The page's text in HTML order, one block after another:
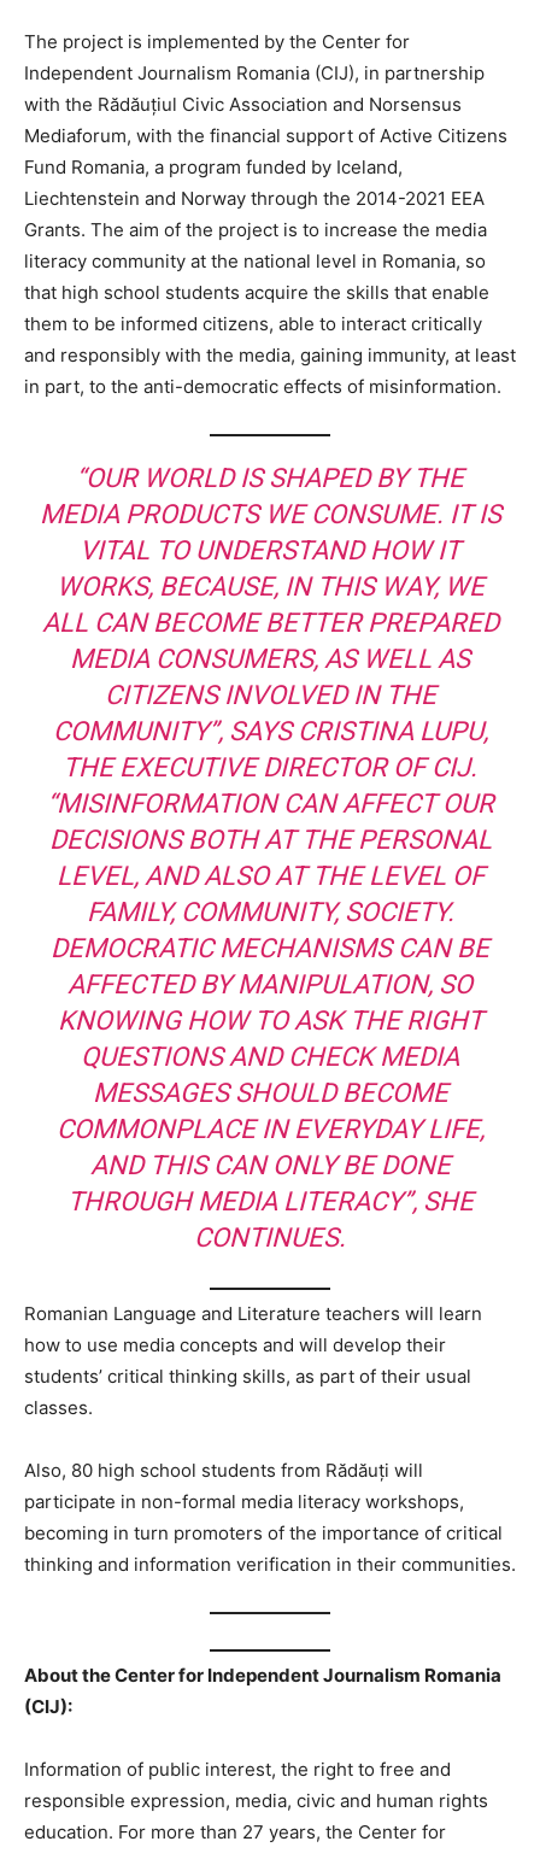
The project is implemented by the Center for
Independent Journalism Romania (CIJ), in partnership
with the Rădăuțiul Civic Association and Norsensus
Mediaforum, with the financial support of Active Citizens
Fund Romania, a program funded by Iceland,
Liechtenstein and Norway through the 2014-2021 EEA
Grants. The aim of the project is to increase the media
literacy community at the national level in Romania, so
that high school students acquire the skills that enable
them to be informed citizens, able to interact critically
and responsibly with the media, gaining immunity, at least
in part, to the anti-democratic effects of misinformation.
“OUR WORLD IS SHAPED BY THE
MEDIA PRODUCTS WE CONSUME. IT IS
VITAL TO UNDERSTAND HOW IT
WORKS, BECAUSE, IN THIS WAY, WE
ALL CAN BECOME BETTER PREPARED
MEDIA CONSUMERS, AS WELL AS
CITIZENS INVOLVED IN THE
COMMUNITY”, SAYS CRISTINA LUPU,
THE EXECUTIVE DIRECTOR OF CIJ.
“MISINFORMATION CAN AFFECT OUR
DECISIONS BOTH AT THE PERSONAL
LEVEL, AND ALSO AT THE LEVEL OF
FAMILY, COMMUNITY, SOCIETY.
DEMOCRATIC MECHANISMS CAN BE
AFFECTED BY MANIPULATION, SO
KNOWING HOW TO ASK THE RIGHT
QUESTIONS AND CHECK MEDIA
MESSAGES SHOULD BECOME
COMMONPLACE IN EVERYDAY LIFE,
AND THIS CAN ONLY BE DONE
THROUGH MEDIA LITERACY”, SHE
CONTINUES.
Romanian Language and Literature teachers will learn
how to use media concepts and will develop their
students’ critical thinking skills, as part of their usual
classes.
Also, 80 high school students from Rădăuți will
participate in non-formal media literacy workshops,
becoming in turn promoters of the importance of critical
thinking and information verification in their communities.
About the Center for Independent Journalism Romania
(CIJ):
Information of public interest, the right to free and
responsible expression, media, civic and human rights
education. For more than 27 years, the Center for